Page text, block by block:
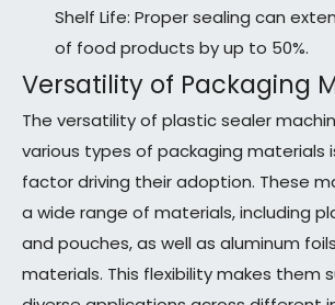
Shelf Life: Proper sealing can
of food products by up to 50%.
Versatility of Packaging
The versatility of plastic sealer
various types of packaging materials
factor driving their adoption. These
a wide range of materials, including
and pouches, as well as aluminum
materials. This flexibility makes them